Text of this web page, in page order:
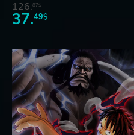
126.87$
37.49$